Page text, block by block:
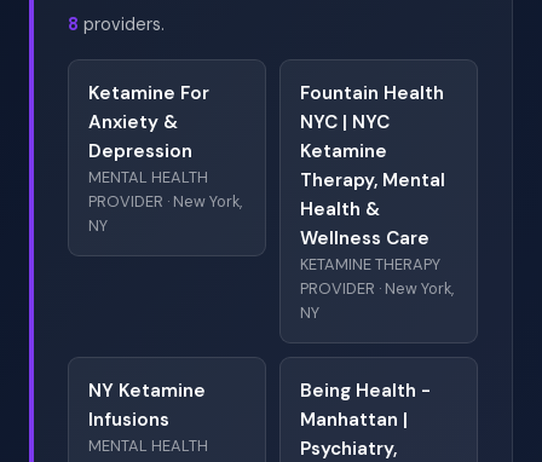
8 providers.
Ketamine For
Anxiety &
Depression
MENTAL HEALTH
PROVIDER · New York,
NY
Fountain Health
NYC | NYC
Ketamine
Therapy, Mental
Health &
Wellness Care
KETAMINE THERAPY
PROVIDER · New York,
NY
NY Ketamine
Infusions
MENTAL HEALTH
Being Health -
Manhattan |
Psychiatry,